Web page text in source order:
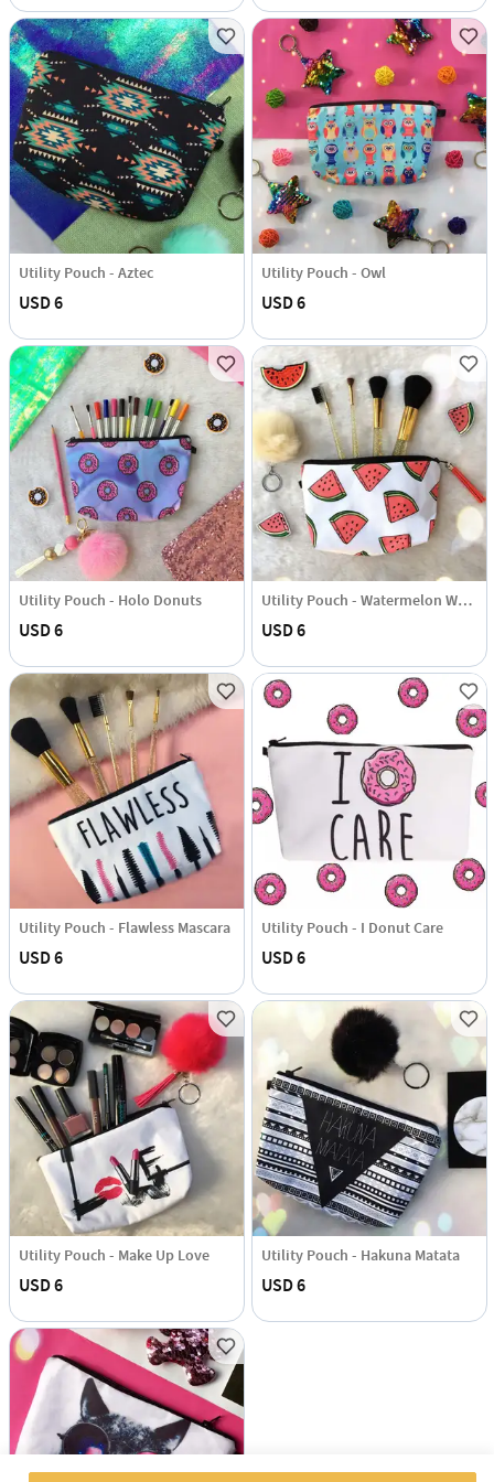
Utility Pouch - Aztec
USD 6
Utility Pouch - Owl
USD 6
Utility Pouch - Holo Donuts
USD 6
Utility Pouch - Watermelon Wonderland
USD 6
Utility Pouch - Flawless Mascara
USD 6
Utility Pouch - I Donut Care
USD 6
Utility Pouch - Make Up Love
USD 6
Utility Pouch - Hakuna Matata
USD 6